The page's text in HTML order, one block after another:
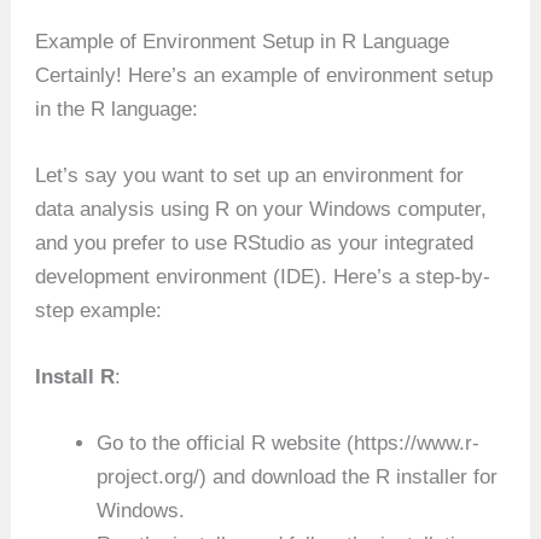
Example of Environment Setup in R Language
Certainly! Here’s an example of environment setup
in the R language:
Let’s say you want to set up an environment for
data analysis using R on your Windows computer,
and you prefer to use RStudio as your integrated
development environment (IDE). Here’s a step-by-
step example:
Install R:
Go to the official R website (https://www.r-
project.org/) and download the R installer for
Windows.